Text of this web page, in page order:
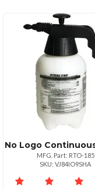
MFG. Part: RTO-185
SKU: VJ84IO9SHA